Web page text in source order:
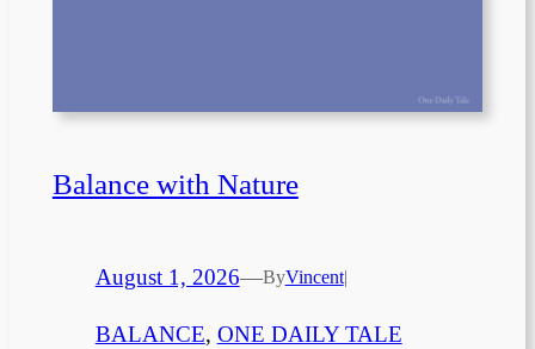
Balance with Nature
August 1, 2026—ByVincent|
BALANCE, ONE DAILY TALE